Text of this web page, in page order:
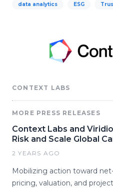
data analytics ESG
CONTEXT LABS
MORE PRESS RELEASES
Context Labs and
Risk and Scale Global
2 YEARS AGO
Mobilizing action toward
pricing, valuation, and